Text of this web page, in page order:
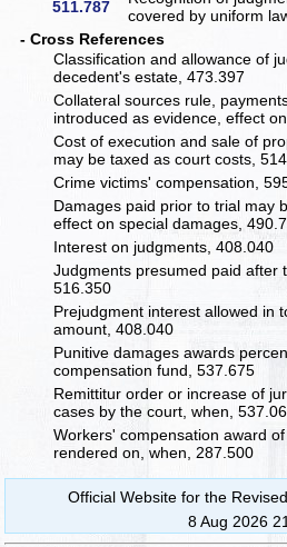
511.787
covered by uniform
- Cross References
Classification and allowance of
decedent's estate, 473.397
Collateral sources rule,
introduced as evidence, effect
Cost of execution and sale of
may be taxed as court costs,
Crime victims' compensation,
Damages paid prior to trial may
effect on special damages,
Interest on judgments, 408.040
Judgments presumed paid after
516.350
Prejudgment interest allowed in
amount, 408.040
Punitive damages awards
compensation fund, 537.675
Remittitur order or increase of
cases by the court, when,
Workers' compensation award
rendered on, when, 287.500
Official Website for the
8 Aug 2026